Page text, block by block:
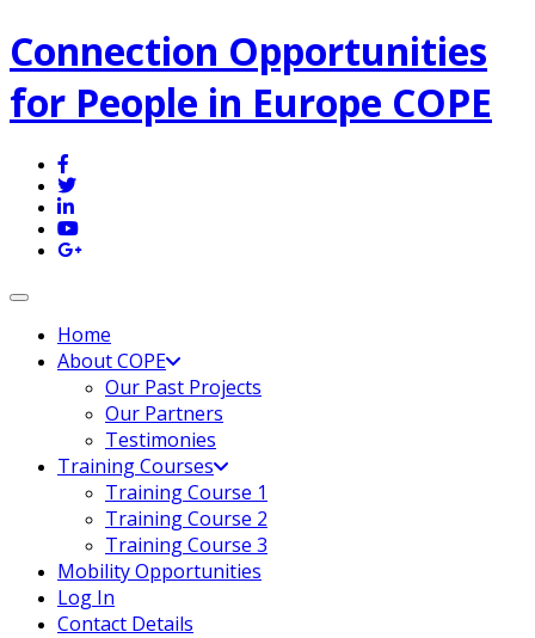
Connection Opportunities
for People in Europe COPE
Toggle navigation
Home
About COPE
Our Past Projects
Our Partners
Testimonies
Training Courses
Training Course 1
Training Course 2
Training Course 3
Mobility Opportunities
Log In
Contact Details